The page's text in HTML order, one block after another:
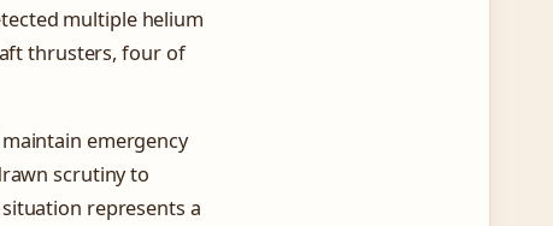
multiple helium
thrusters, four of
emergency
scrutiny to
situation represents a